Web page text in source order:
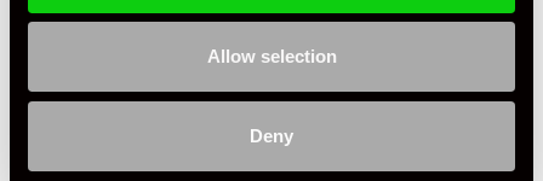
Allow selection
Deny
Specification
ISBN Number 85,614,083